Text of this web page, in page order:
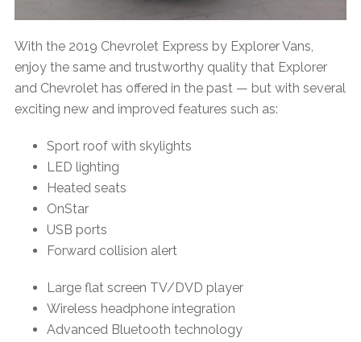
With the 2019 Chevrolet Express by Explorer Vans,
enjoy the same and trustworthy quality that Explorer
and Chevrolet has offered in the past — but with several
exciting new and improved features such as:
Sport roof with skylights
LED lighting
Heated seats
OnStar
USB ports
Forward collision alert
Large flat screen TV/DVD player
Wireless headphone integration
Advanced Bluetooth technology